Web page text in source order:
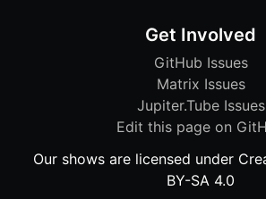
Get Involved
GitHub Issues
Matrix Issues
Jupiter.Tube Issues
Edit this page on
Our shows are licensed under
BY-SA 4.0